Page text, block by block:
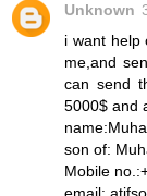
Unknown
i want help
me,and
can send
5000$ and
son of:
Mobile